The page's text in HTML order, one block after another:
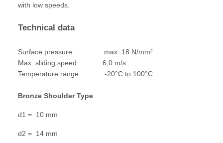
with low speeds.
Technical data
Surface pressure: max. 18 N/mm²
Max. sliding speed: 6,0 m/s
Temperature range: -20°C to 100°C
Bronze Shoulder Type
d1 = 10 mm
d2 = 14 mm